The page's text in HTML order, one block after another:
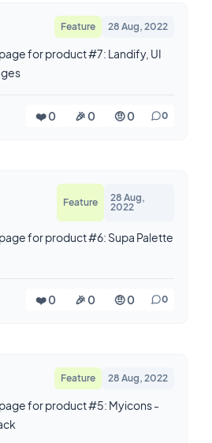
Feature 28 Aug, 2022
for product #7: Landify, UI
❤️ 0 🎉 0 🤨 0 0
Feature
28 Aug,
2022
for product #6: Supa Palette
❤️ 0 🎉 0 🤨 0 0
Feature 28 Aug, 2022
for product #5: Myicons -